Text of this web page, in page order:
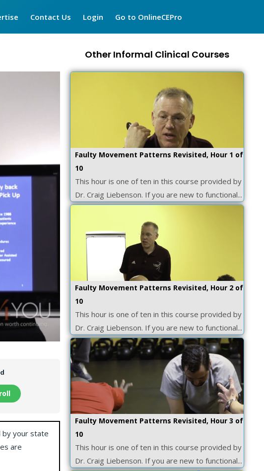
Contact Us Login Go to OnlineCEPro
by your state
are
Other Informal Clinical Courses
Faulty Movement Patterns Revisited, Hour 1 of
10
This hour is one of ten in this course provided by
Dr. Craig Liebenson. If you are new to functional...
Faulty Movement Patterns Revisited, Hour 2 of
10
This hour is one of ten in this course provided by
Dr. Craig Liebenson. If you are new to functional...
Faulty Movement Patterns Revisited, Hour 3 of
10
This hour is one of ten in this course provided by
Dr. Craig Liebenson. If you are new to functional...